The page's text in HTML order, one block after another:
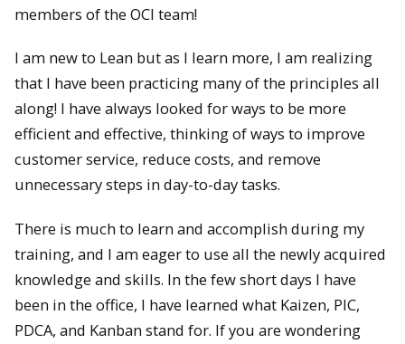
members of the OCI team!
I am new to Lean but as I learn more, I am realizing
that I have been practicing many of the principles all
along! I have always looked for ways to be more
efficient and effective, thinking of ways to improve
customer service, reduce costs, and remove
unnecessary steps in day-to-day tasks.
There is much to learn and accomplish during my
training, and I am eager to use all the newly acquired
knowledge and skills. In the few short days I have
been in the office, I have learned what Kaizen, PIC,
PDCA, and Kanban stand for. If you are wondering